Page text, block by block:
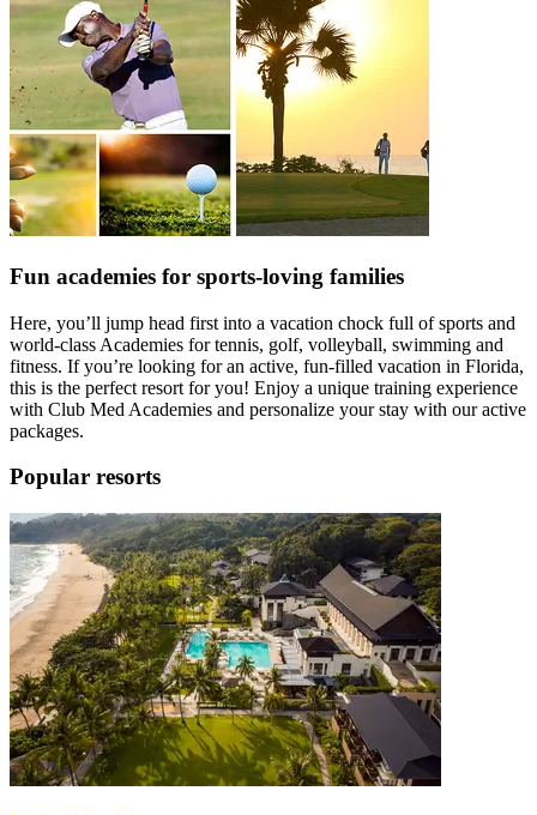
Fun academies for sports-loving families
Here, you’ll jump head first into a vacation chock full of sports and
world-class Academies for tennis, golf, volleyball, swimming and
fitness. If you’re looking for an active, fun-filled vacation in Florida,
this is the perfect resort for you! Enjoy a unique training experience
with Club Med Academies and personalize your stay with our active
packages.
Popular resorts